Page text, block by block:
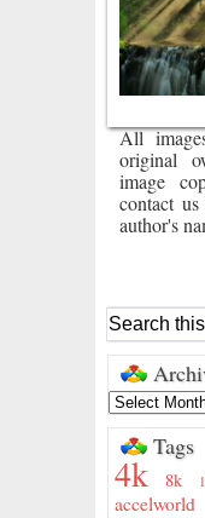
All
original
image
contact
author's
Tags
4k 8k
accelworld